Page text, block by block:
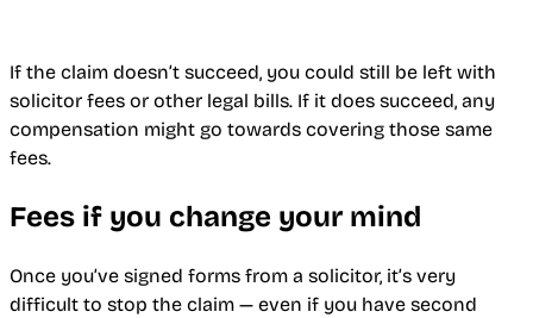
If the claim doesn’t succeed, you could still be left with
solicitor fees or other legal bills. If it does succeed, any
compensation might go towards covering those same
fees.
Fees if you change your mind
Once you’ve signed forms from a solicitor, it’s very
difficult to stop the claim — even if you have second